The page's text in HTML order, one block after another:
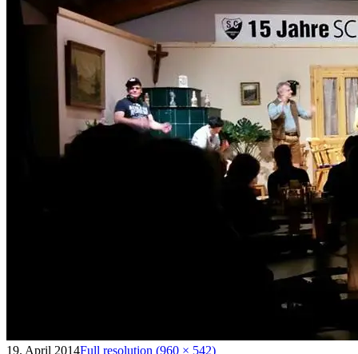
19. April 2014Full resolution (960 × 542)